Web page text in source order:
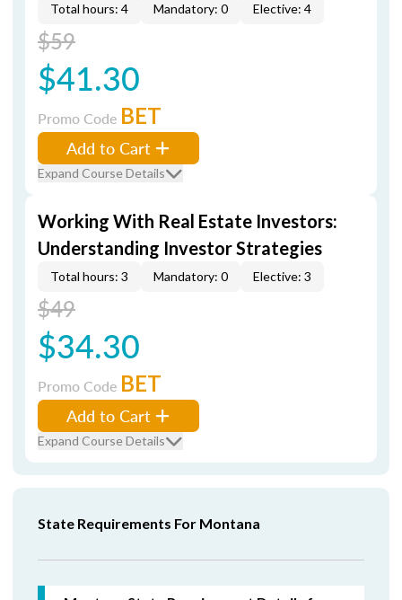
Total hours: 4 Mandatory: 0 Elective: 4
$59
$41.30
Promo Code BET
Add to Cart
Expand Course Details
Working With Real Estate Investors:
Understanding Investor Strategies
Total hours: 3 Mandatory: 0 Elective: 3
$49
$34.30
Promo Code BET
Add to Cart
Expand Course Details
State Requirements For Montana